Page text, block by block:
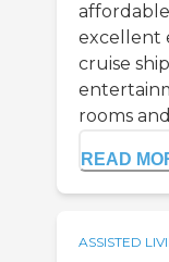
excellent
cruise
rooms
READ
ASSISTED